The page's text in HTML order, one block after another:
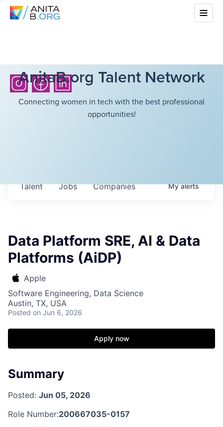
AnitaB.org Talent Network
Connecting women in tech with the best professional
opportunities!
Jobs Companies
Talent Myalerts
Data Platform SRE, AI & Data
Platforms (AiDP)
Apple
Software Engineering, Data Science
Austin, TX, USA
Posted on Jun 6, 2026
Apply now
Summary
Posted: Jun 05, 2026
Role Number:200667035-0157